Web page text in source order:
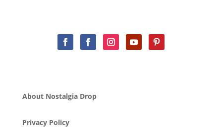
About Nostalgia Drop
Privacy Policy